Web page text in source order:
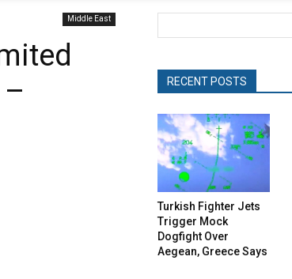
Middle East
RECENT POSTS
Turkish Fighter Jets
Trigger Mock
Dogfight Over
Aegean, Greece Says